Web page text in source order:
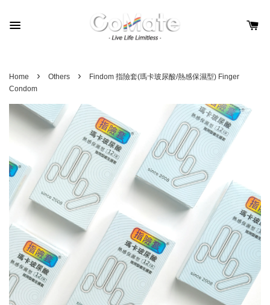
Home › Others ›
Findom 指險套(瑪卡玻尿酸/熱感保濕型) Finger
Condom